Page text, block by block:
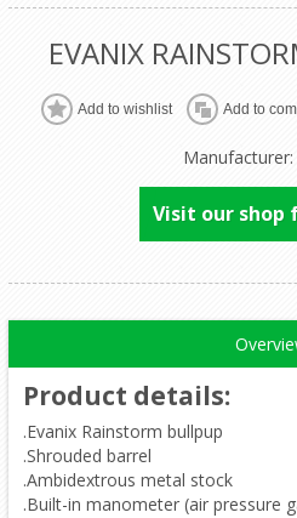
EVANIX
Manufacturer:
Visit our shop
Product details:
.Evanix Rainstorm bullpup
.Shrouded barrel
.Ambidextrous metal stock
.Built-in manometer (air pressure